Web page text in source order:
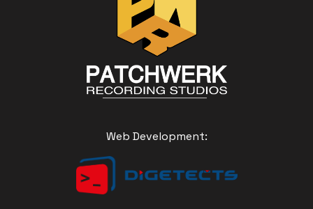
Web Development: